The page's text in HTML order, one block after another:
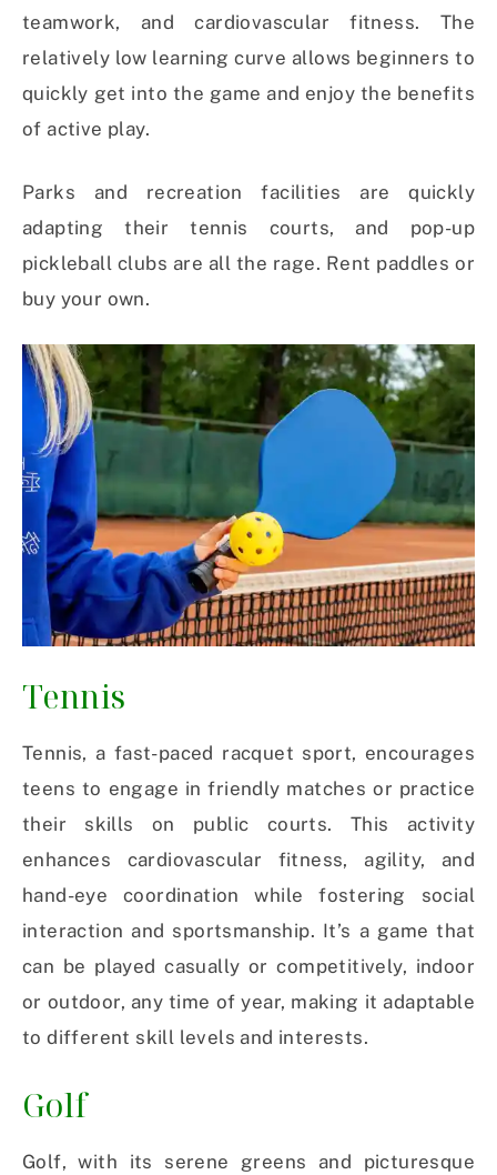
teamwork, and cardiovascular fitness. The
relatively low learning curve allows beginners to
quickly get into the game and enjoy the benefits
of active play.
Parks and recreation facilities are quickly
adapting their tennis courts, and pop-up
pickleball clubs are all the rage. Rent paddles or
buy your own.
Tennis
Tennis, a fast-paced racquet sport, encourages
teens to engage in friendly matches or practice
their skills on public courts. This activity
enhances cardiovascular fitness, agility, and
hand-eye coordination while fostering social
interaction and sportsmanship. It’s a game that
can be played casually or competitively, indoor
or outdoor, any time of year, making it adaptable
to different skill levels and interests.
Golf
Golf, with its serene greens and picturesque